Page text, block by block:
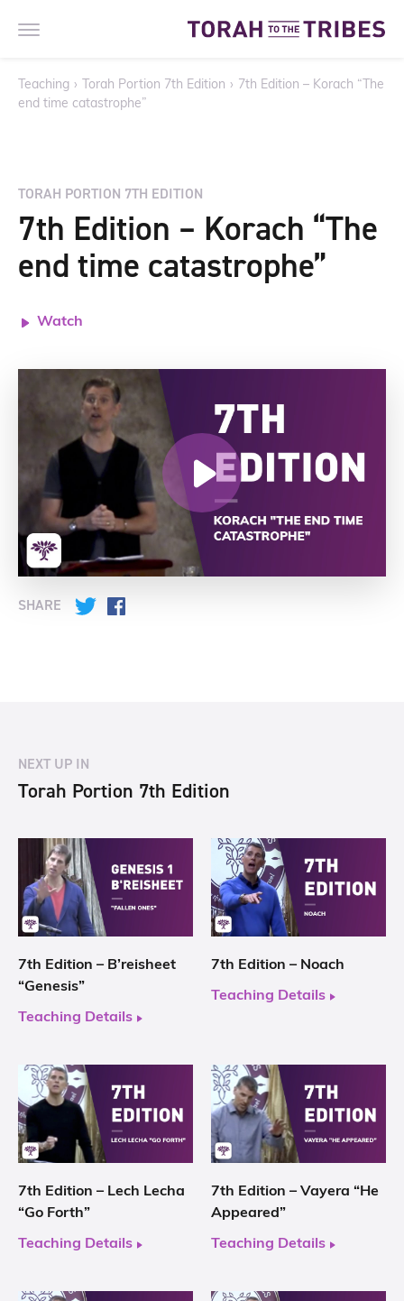
Teaching › Torah Portion 7th Edition › 7th Edition – Korach “The
end time catastrophe”
TORAH PORTION 7TH EDITION
7th Edition – Korach “The
end time catastrophe”
Watch
SHARE Twitter
NEXT UP IN
Torah Portion 7th Edition
7th Edition – B’reisheet
“Genesis”
Teaching Details
7th Edition – Noach
Teaching Details
7th Edition – Lech Lecha
“Go Forth”
Teaching Details
7th Edition – Vayera “He
Appeared”
Teaching Details